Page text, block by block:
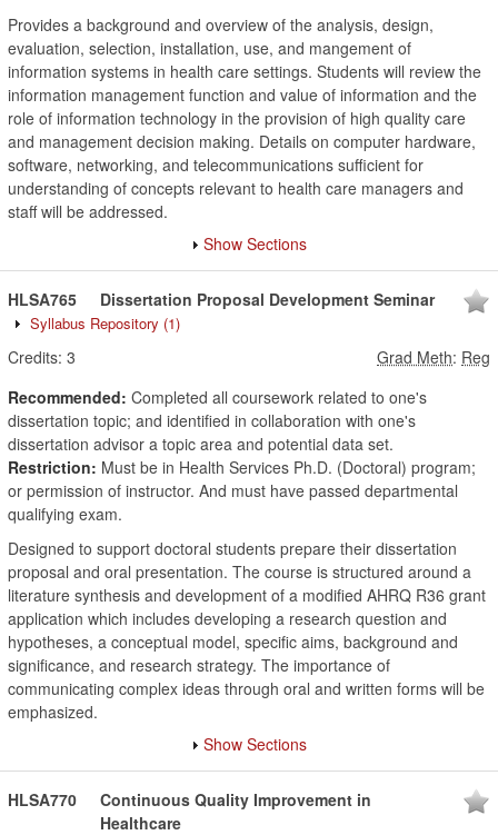
Provides a background and overview of the analysis, design,
evaluation, selection, installation, use, and mangement of
information systems in health care settings. Students will review the
information management function and value of information and the
role of information technology in the provision of high quality care
and management decision making. Details on computer hardware,
software, networking, and telecommunications sufficient for
understanding of concepts relevant to health care managers and
staff will be addressed.
Show Sections
HLSA765 Dissertation Proposal Development Seminar
Syllabus Repository (1)
Credits: 3 Grad Meth: Reg
Recommended: Completed all coursework related to one's
dissertation topic; and identified in collaboration with one's
dissertation advisor a topic area and potential data set.
Restriction: Must be in Health Services Ph.D. (Doctoral) program;
or permission of instructor. And must have passed departmental
qualifying exam.
Designed to support doctoral students prepare their dissertation
proposal and oral presentation. The course is structured around a
literature synthesis and development of a modified AHRQ R36 grant
application which includes developing a research question and
hypotheses, a conceptual model, specific aims, background and
significance, and research strategy. The importance of
communicating complex ideas through oral and written forms will be
emphasized.
Show Sections
HLSA770
Continuous Quality Improvement in
Healthcare